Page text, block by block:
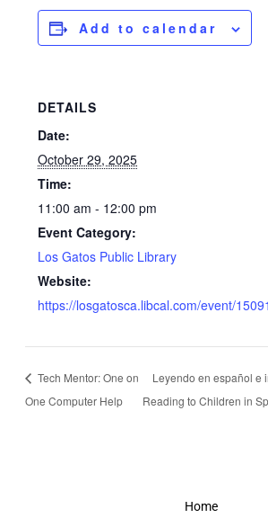
Add to calendar
DETAILS
Date:
October 29, 2025
Time:
11:00 am - 12:00 pm
Event Category:
Los Gatos Public Library
Website:
https://losgatosca.libcal.com/event/
Tech Mentor: One on
One Computer Help
Leyendo en español e
Reading to Children in
Home